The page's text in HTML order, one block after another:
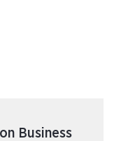
Business